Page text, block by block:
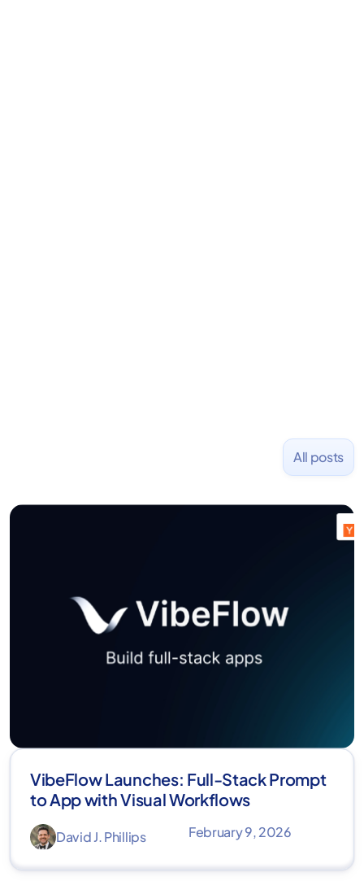
All posts
VibeFlow Launches: Full-Stack Prompt
to App with Visual Workflows
David J. Phillips February 9, 2026